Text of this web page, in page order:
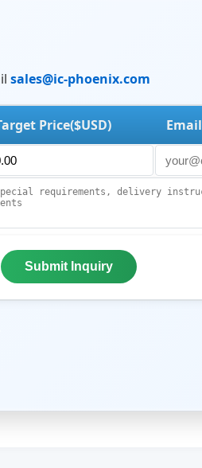
sales@ic-phoenix.com
Price($USD) Email
Submit Inquiry